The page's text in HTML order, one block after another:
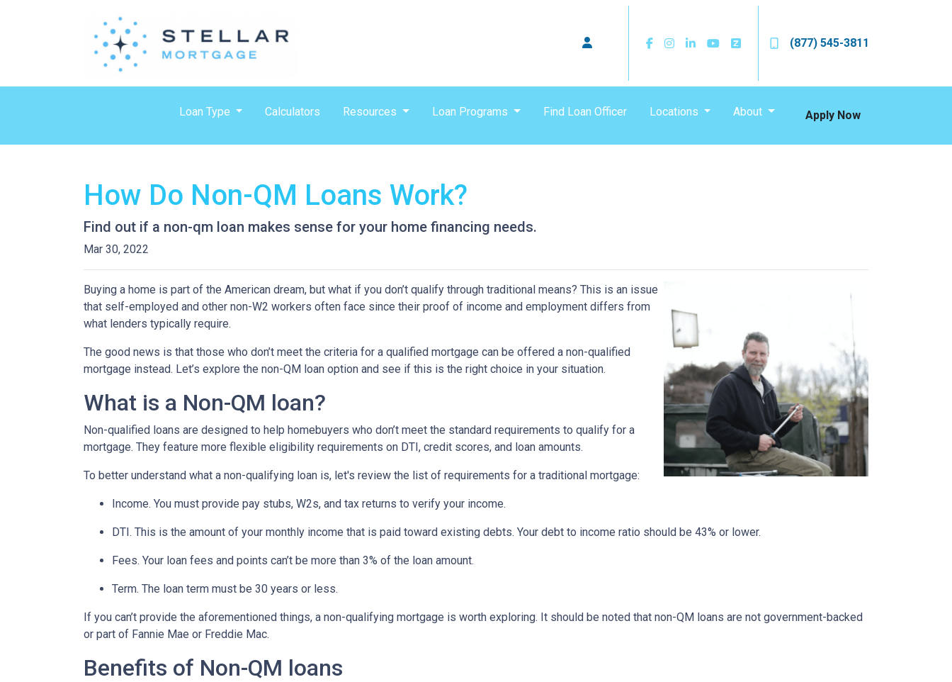
(877) 545-3811
Loan Type Calculators Resources Loan Programs Find Loan Officer Locations About Apply Now
How Do Non-QM Loans Work?
Find out if a non-qm loan makes sense for your home financing needs.
Mar 30, 2022
Buying a home is part of the American dream, but what if you don’t qualify through traditional means? This is an issue
that self-employed and other non-W2 workers often face since their proof of income and employment differs from
what lenders typically require.
The good news is that those who don’t meet the criteria for a qualified mortgage can be offered a non-qualified
mortgage instead. Let’s explore the non-QM loan option and see if this is the right choice in your situation.
What is a Non-QM loan?
Non-qualified loans are designed to help homebuyers who don’t meet the standard requirements to qualify for a
mortgage. They feature more flexible eligibility requirements on DTI, credit scores, and loan amounts.
To better understand what a non-qualifying loan is, let's review the list of requirements for a traditional mortgage:
Income. You must provide pay stubs, W2s, and tax returns to verify your income.
DTI. This is the amount of your monthly income that is paid toward existing debts. Your debt to income ratio should be 43% or lower.
Fees. Your loan fees and points can’t be more than 3% of the loan amount.
Term. The loan term must be 30 years or less.
If you can’t provide the aforementioned things, a non-qualifying mortgage is worth exploring. It should be noted that non-QM loans are not government-backed
or part of Fannie Mae or Freddie Mac.
Benefits of Non-QM loans